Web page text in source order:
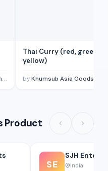
Thai Curry (red, green,
yellow)
by Khumsub Asia Goods Trading Co., Ltd.
Product
SE
SJH
India